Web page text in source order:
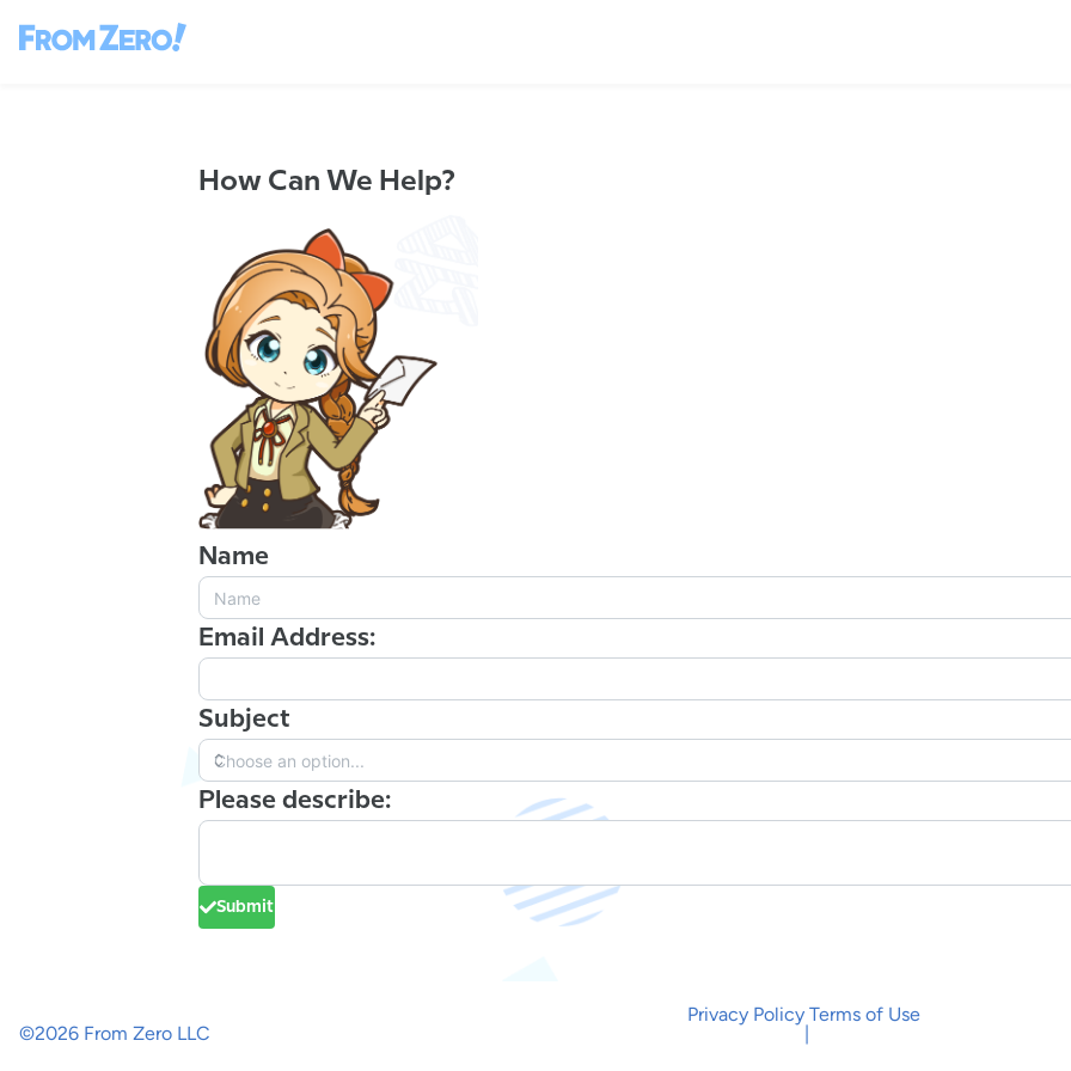
How Can We Help?
Name
Email Address:
Subject
Please describe:
Submit
©2026 From Zero LLC
Privacy Policy Terms of Use